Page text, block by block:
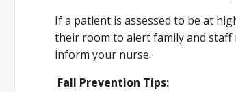
If a patient is assessed to be at
their room to alert family and staff
inform your nurse.
Fall Prevention Tips: